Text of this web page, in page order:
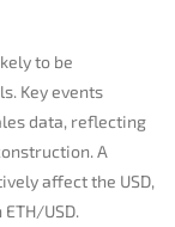
to be
Key events
data, reflecting
A
affect the USD,
USD.